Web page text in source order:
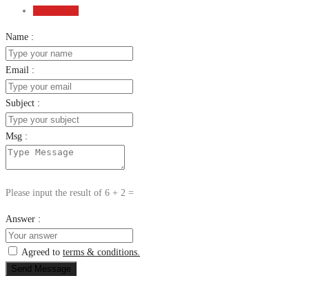
Name :
Email :
Subject :
Msg :
Please input the result of 6 + 2 =
Answer :
Agreed to terms & conditions.
Send Message